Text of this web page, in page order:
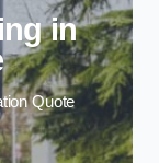
in
Quote